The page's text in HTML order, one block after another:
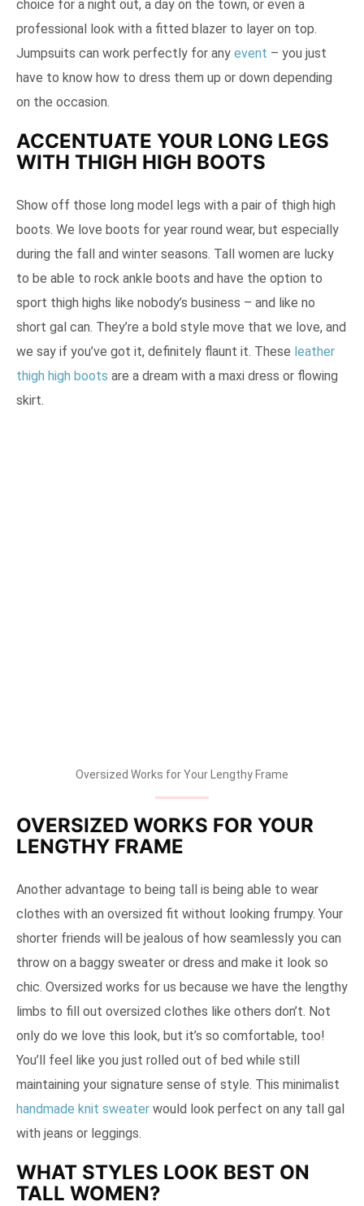
choice for a night out, a day on the town, or even a
professional look with a fitted blazer to layer on top.
Jumpsuits can work perfectly for any event – you just
have to know how to dress them up or down depending
on the occasion.
ACCENTUATE YOUR LONG LEGS
WITH THIGH HIGH BOOTS
Show off those long model legs with a pair of thigh high
boots. We love boots for year round wear, but especially
during the fall and winter seasons. Tall women are lucky
to be able to rock ankle boots and have the option to
sport thigh highs like nobody’s business – and like no
short gal can. They’re a bold style move that we love, and
we say if you’ve got it, definitely flaunt it. These leather
thigh high boots are a dream with a maxi dress or flowing
skirt.
Oversized Works for Your Lengthy Frame
OVERSIZED WORKS FOR YOUR
LENGTHY FRAME
Another advantage to being tall is being able to wear
clothes with an oversized fit without looking frumpy. Your
shorter friends will be jealous of how seamlessly you can
throw on a baggy sweater or dress and make it look so
chic. Oversized works for us because we have the lengthy
limbs to fill out oversized clothes like others don’t. Not
only do we love this look, but it’s so comfortable, too!
You’ll feel like you just rolled out of bed while still
maintaining your signature sense of style. This minimalist
handmade knit sweater would look perfect on any tall gal
with jeans or leggings.
WHAT STYLES LOOK BEST ON
TALL WOMEN?